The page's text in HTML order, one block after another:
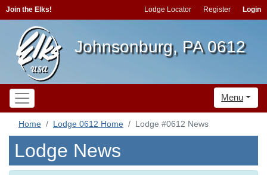
Join the Elks! Lodge Locator Register Login
Johnsonburg, PA 0612
Menu
Home Lodge 0612 Home Lodge #0612 News
Lodge News